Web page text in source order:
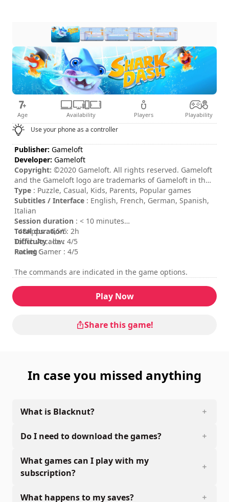
Age Availability Players Playability
Use your phone as a controller
Publisher: Gameloft
Developer: Gameloft
Copyright: ©2020 Gameloft. All rights reserved. Gameloft
and the Gameloft logo are trademarks of Gameloft in the
U.S. and/or other countries. All other trademarks are the
property of their respective owners.
Type : Puzzle, Casual, Kids, Parents, Popular games
Subtitles / Interface : English, French, German, Spanish,
Italian
Session duration : < 10 minutes
Total duration: 2h
Difficulty: low
Rating :
148Apps : 4,5/5
Touch Arcade : 4/5
Pocket Gamer : 4/5
The commands are indicated in the game options.
Play Now
Share this game!
In case you missed anything
What is Blacknut?
Do I need to download the games?
What games can I play with my
subscription?
What happens to my saves?